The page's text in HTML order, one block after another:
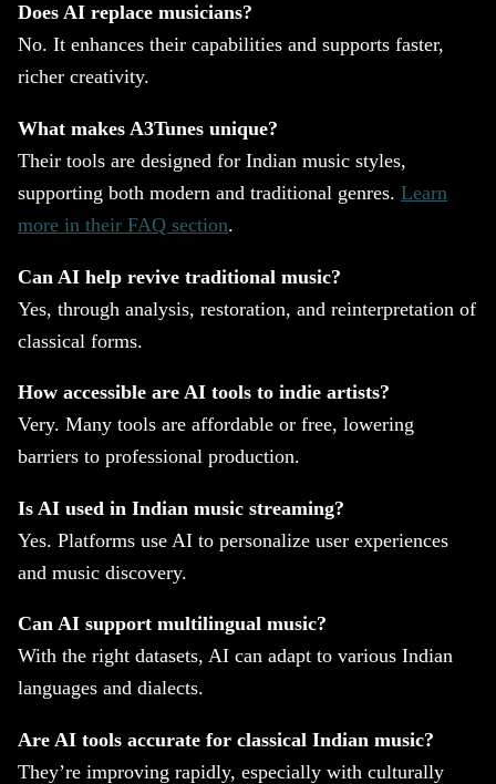
Does AI replace musicians?
No. It enhances their capabilities and supports faster,
richer creativity.
What makes A3Tunes unique?
Their tools are designed for Indian music styles,
supporting both modern and traditional genres. Learn
more in their FAQ section.
Can AI help revive traditional music?
Yes, through analysis, restoration, and reinterpretation of
classical forms.
How accessible are AI tools to indie artists?
Very. Many tools are affordable or free, lowering
barriers to professional production.
Is AI used in Indian music streaming?
Yes. Platforms use AI to personalize user experiences
and music discovery.
Can AI support multilingual music?
With the right datasets, AI can adapt to various Indian
languages and dialects.
Are AI tools accurate for classical Indian music?
They’re improving rapidly, especially with culturally